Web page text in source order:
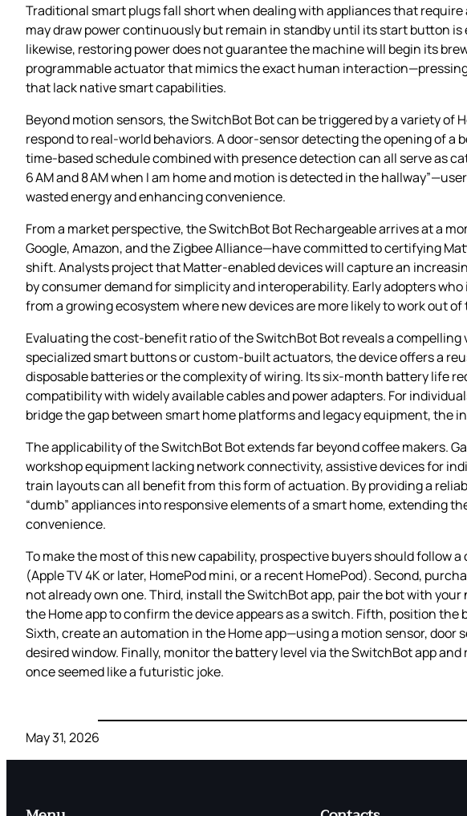
Traditional smart plugs fall short when dealing with appliances that
may draw power continuously but remain in standby until its start button
likewise, restoring power does not guarantee the machine will begin its
programmable actuator that mimics the exact human
that lack native smart capabilities.
Beyond motion sensors, the SwitchBot Bot can be triggered by a variety
respond to real‑world behaviors. A door‑sensor detecting the opening of a
time‑based schedule combined with presence detection can all serve as
6 AM and 8 AM when I am home and motion is detected in the
wasted energy and enhancing convenience.
From a market perspective, the SwitchBot Bot Rechargeable arrives at a
Google, Amazon, and the Zigbee Alliance—have committed to certifying
shift. Analysts project that Matter‑enabled devices will capture an
by consumer demand for simplicity and interoperability. Early adopters
from a growing ecosystem where new devices are more likely to work out
Evaluating the cost‑benefit ratio of the SwitchBot Bot reveals a
specialized smart buttons or custom‑built actuators, the device offers a
disposable batteries or the complexity of wiring. Its six‑month battery life
compatibility with widely available cables and power adapters. For
bridge the gap between smart home platforms and legacy equipment, the
The applicability of the SwitchBot Bot extends far beyond coffee makers.
workshop equipment lacking network connectivity, assistive devices for
train layouts can all benefit from this form of actuation. By providing a
“dumb” appliances into responsive elements of a smart home, extending
convenience.
To make the most of this new capability, prospective buyers should follow
(Apple TV 4K or later, HomePod mini, or a recent HomePod). Second,
not already own one. Third, install the SwitchBot app, pair the bot with
the Home app to confirm the device appears as a switch. Fifth, position
Sixth, create an automation in the Home app—using a motion sensor,
desired window. Finally, monitor the battery level via the SwitchBot app
once seemed like a futuristic joke.
May 31, 2026